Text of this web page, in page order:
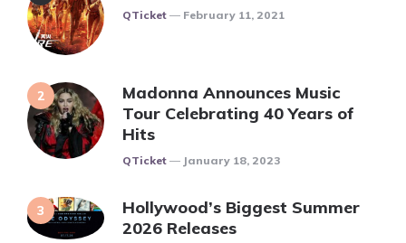
Posted
QTicket February 11, 2021
Madonna Announces Music
Tour Celebrating 40 Years of
Hits
Posted
QTicket January 18, 2023
Hollywood’s Biggest Summer
2026 Releases